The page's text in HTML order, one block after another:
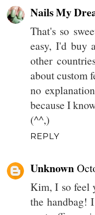
Nails My
That's so
easy, I'd buy
other
about custom
no
because I
(^^,)
REPLY
Unknown
Kim, I so feel
the handbag!